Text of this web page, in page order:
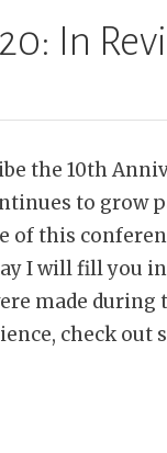
In
the 10th
to
of this
I will fill you
made during
check